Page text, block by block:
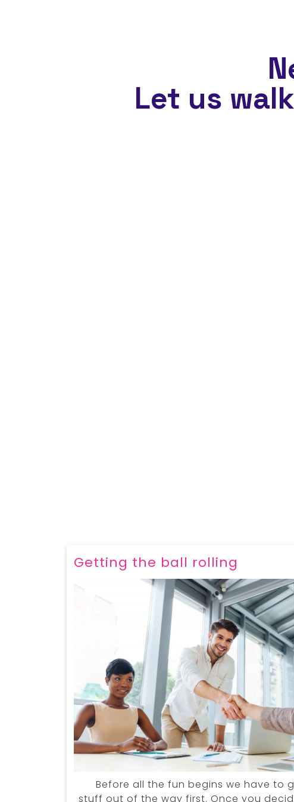
Let us
Getting the ball rolling
Before all the fun begins we have to
stuff out of the way first. Once you